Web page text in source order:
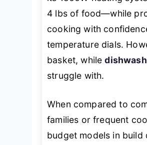
4 lbs of food—while
cooking with
temperature dials.
basket, while
struggle with.
When compared to
families or frequent
budget models in build